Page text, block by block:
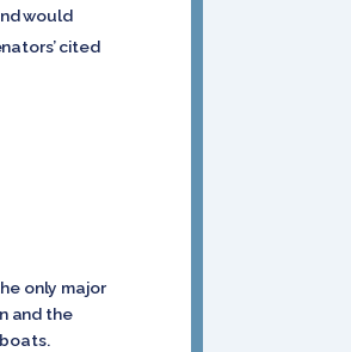
would
cited
only major
and the